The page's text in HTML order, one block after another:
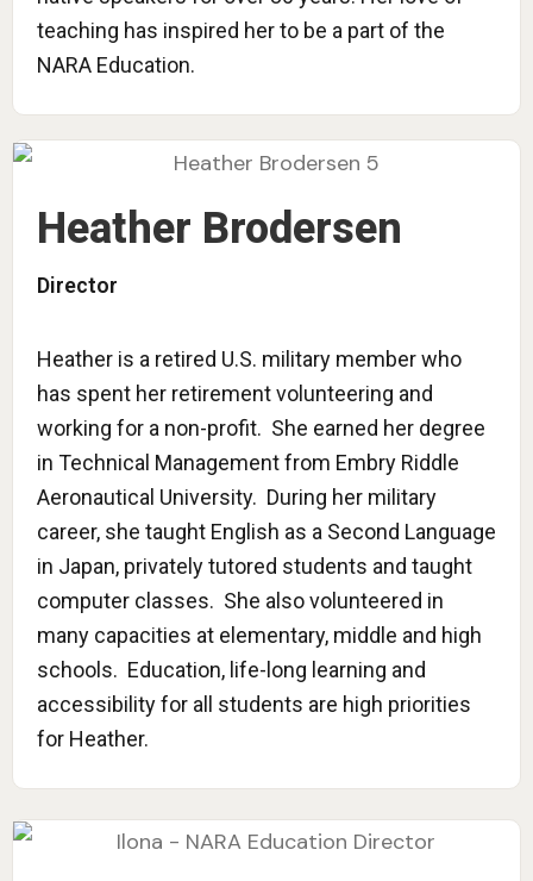
teaching has inspired her to be a part of the
NARA Education.
Heather Brodersen
Director
Heather is a retired U.S. military member who
has spent her retirement volunteering and
working for a non-profit. She earned her degree
in Technical Management from Embry Riddle
Aeronautical University. During her military
career, she taught English as a Second Language
in Japan, privately tutored students and taught
computer classes. She also volunteered in
many capacities at elementary, middle and high
schools. Education, life-long learning and
accessibility for all students are high priorities
for Heather.